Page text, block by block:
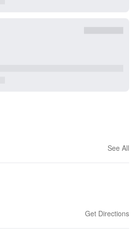
See All
Get Directions